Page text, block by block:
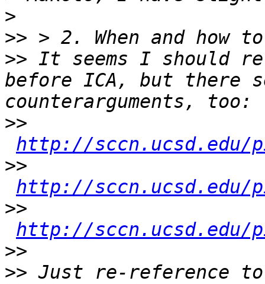
>
>>
>> It seems I should
before ICA, but there
>>
http://sccn.ucsd.edu/
>>
http://sccn.ucsd.edu/
>>
http://sccn.ucsd.edu/
>>
>> Just re-reference